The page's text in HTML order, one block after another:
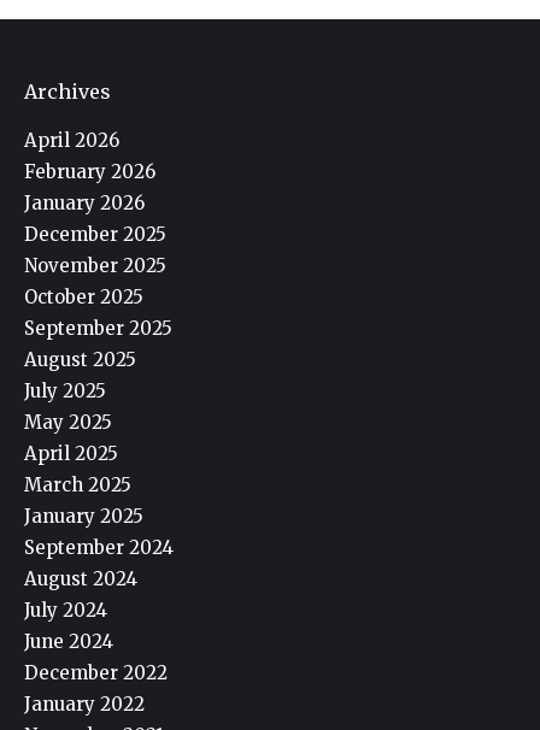
Archives
April 2026
February 2026
January 2026
December 2025
November 2025
October 2025
September 2025
August 2025
July 2025
May 2025
April 2025
March 2025
January 2025
September 2024
August 2024
July 2024
June 2024
December 2022
January 2022